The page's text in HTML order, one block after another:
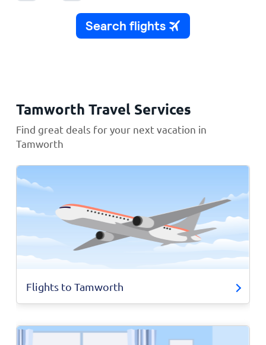
Tamworth Travel Services
Find great deals for your next vacation in
Tamworth
Flights to Tamworth